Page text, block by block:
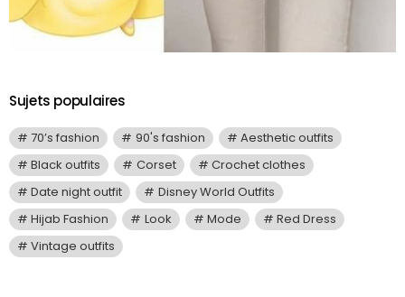
Sujets populaires
70’s fashion 90's fashion
Aesthetic outfits
Black outfits
Corset
Crochet clothes
Date night outfit
Disney World Outfits
Hijab Fashion
Look Mode
Red Dress
Vintage outfits